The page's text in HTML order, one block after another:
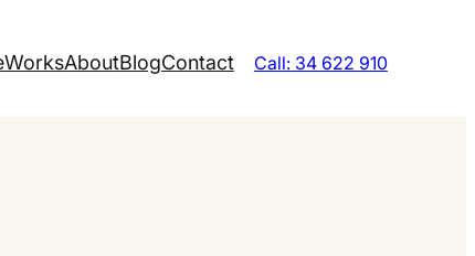
WorksAboutBlogContact Call: 34 622 910